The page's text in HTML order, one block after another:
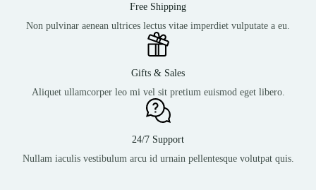
Free Shipping
Non pulvinar aenean ultrices lectus vitae imperdiet vulputate a eu.
Gifts & Sales
Aliquet ullamcorper leo mi vel sit pretium euismod eget libero.
24/7 Support
Nullam iaculis vestibulum arcu id urnain pellentesque volutpat quis.